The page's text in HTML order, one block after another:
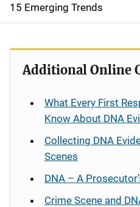
15 Emerging Trends
Additional Online
What Every First
Know About DNA
Collecting DNA
Scenes
DNA – A
Crime Scene and